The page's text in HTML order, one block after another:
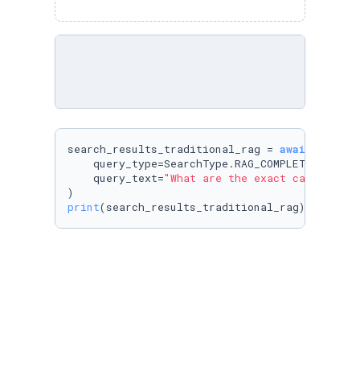
search_results_traditional_rag = await
    query_type=SearchType.RAG_COMPLETION,
    query_text=
"What are the exact cars and
print(search_results_traditional_rag)